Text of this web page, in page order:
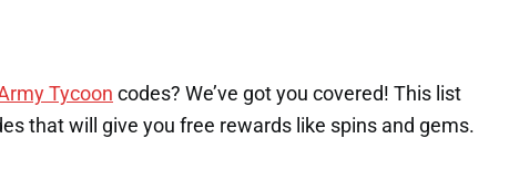
Tycoon codes? We’ve got you covered! This list
that will give you free rewards like spins and gems.